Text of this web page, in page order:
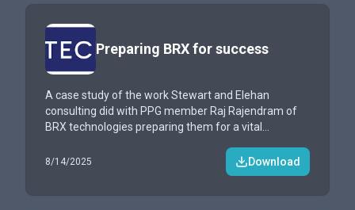
Preparing BRX for success
A case study of the work Stewart and Elehan
consulting did with PPG member Raj Rajendram of
BRX technologies preparing them for a vital
8/14/2025 Download